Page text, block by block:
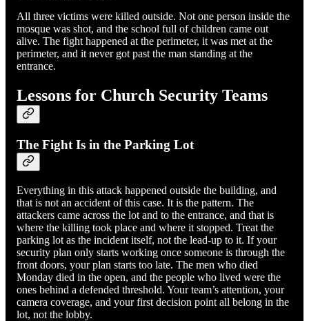
All three victims were killed outside. Not one person inside the
mosque was shot, and the school full of children came out
alive. The fight happened at the perimeter, it was met at the
perimeter, and it never got past the man standing at the
entrance.
Lessons for Church Security Teams
The Fight Is in the Parking Lot
Everything in this attack happened outside the building, and
that is not an accident of this case. It is the pattern. The
attackers came across the lot and to the entrance, and that is
where the killing took place and where it stopped. Treat the
parking lot as the incident itself, not the lead-up to it. If your
security plan only starts working once someone is through the
front doors, your plan starts too late. The men who died
Monday died in the open, and the people who lived were the
ones behind a defended threshold. Your team’s attention, your
camera coverage, and your first decision point all belong in the
lot, not the lobby.